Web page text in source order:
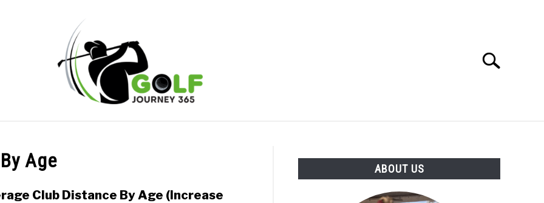
Search
Age
Club Distance By Age (Increase
ABOUT US